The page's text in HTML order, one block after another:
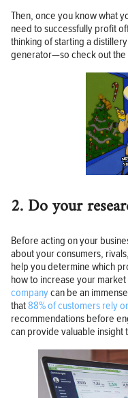
Then, once you know what
need to successfully profit
thinking of starting a
generator—so check out the
2. Do your
Before acting on your
about your consumers,
help you determine which
how to increase your market
companycan be an
that88% of customers rely
recommendations before
can provide valuable insight